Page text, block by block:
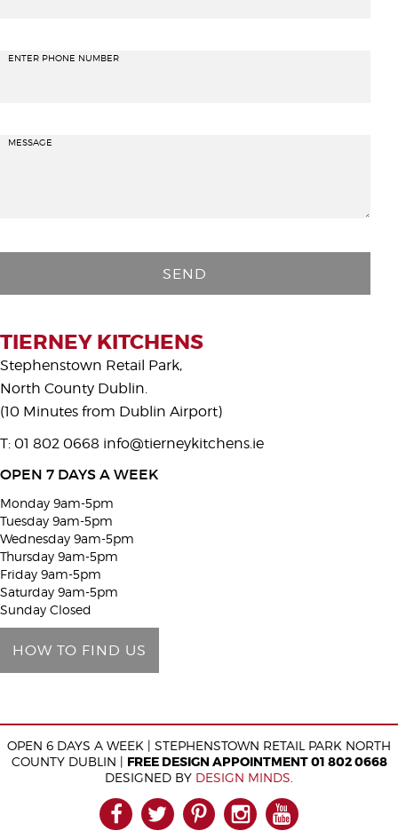
ENTER PHONE NUMBER
MESSAGE
s
e
a
v
e
h
i
s
f
i
e
d
m
p
TIERNEY KITCHENS
Stephenstown Retail Park,
North County Dublin.
(10 Minutes from Dublin Airport)
T: 01 802 0668 info@tierneykitchens.ie
OPEN 7 DAYS A WEEK
Monday 9am-5pm
Tuesday 9am-5pm
Wednesday 9am-5pm
Thursday 9am-5pm
Friday 9am-5pm
Saturday 9am-5pm
Sunday Closed
HOW TO FIND US
OPEN 6 DAYS A WEEK | STEPHENSTOWN RETAIL PARK NORTH
COUNTY DUBLIN | FREE DESIGN APPOINTMENT 01 802 0668
DESIGNED BY DESIGN MINDS
FACEBOOK
TWITTERPINTEREST
INSTAGRAM